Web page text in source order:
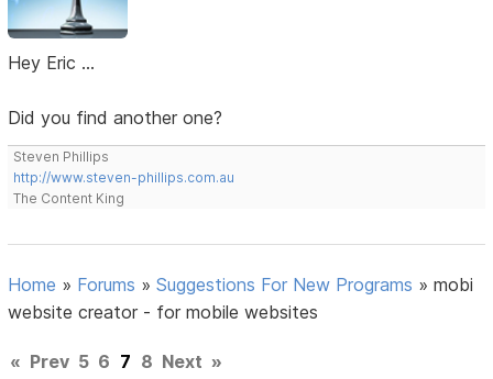
Hey Eric ...
Did you find another one?
Steven Phillips
http://www.steven-phillips.com.au
The Content King
Home » Forums »Suggestions For New Programs »mobi
website creator - for mobile websites
« Prev 5 6 7 8 Next »